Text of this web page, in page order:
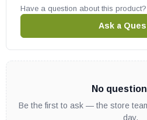
Have a question about this
Ask a
No
Be the first to ask — the store
day.